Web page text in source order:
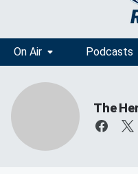
On Air Podcasts
The